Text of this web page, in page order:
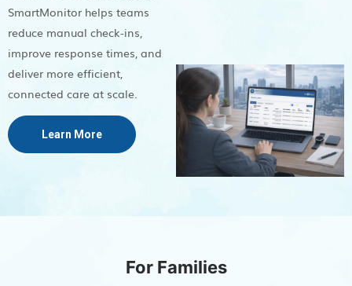
SmartMonitor helps teams
reduce manual check-ins,
improve response times, and
deliver more efficient,
connected care at scale.
Learn More
For Families